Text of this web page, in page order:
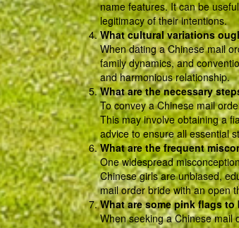
name features. It can be
legitimacy of their intentions.
What cultural variations
When dating a Chinese mail
family dynamics, and
and harmonious relationship.
What are the necessary
To convey a Chinese mail
This may involve obtaining a
advice to ensure all essential
What are the frequent
One widespread
Chinese girls are unbiased,
mail order bride with an open
What are some pink flags
When seeking a Chinese mail